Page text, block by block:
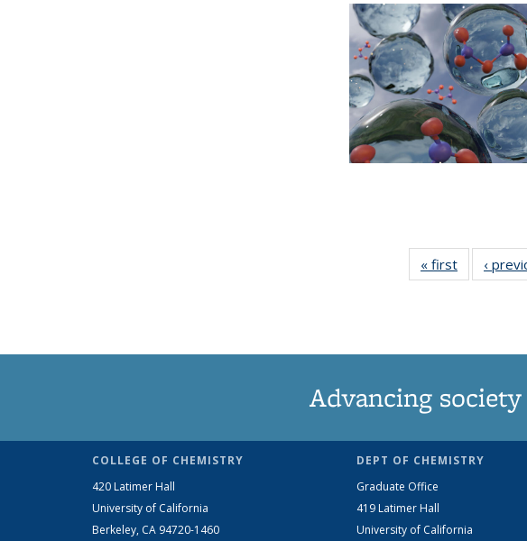
« first News
‹
Advancing
COLLEGE OF CHEMISTRY
420 Latimer Hall
University of California
Berkeley, CA 94720-1460
DEPT OF CHEMISTRY
Graduate Office
419 Latimer Hall
University of California